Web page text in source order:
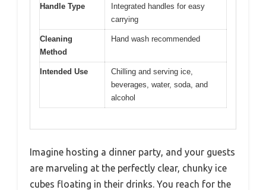
Handle Type
Integrated handles for easy
carrying
Cleaning
Method
Hand wash recommended
Intended Use
Chilling and serving ice,
beverages, water, soda, and
alcohol
Imagine hosting a dinner party, and your guests
are marveling at the perfectly clear, chunky ice
cubes floating in their drinks. You reach for the